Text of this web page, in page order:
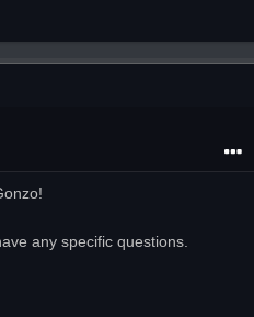
any specific questions.